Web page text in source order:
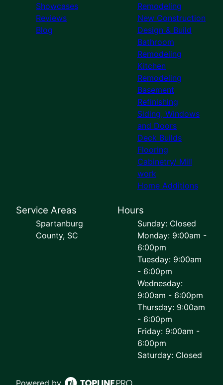
Showcases
Reviews
Blog
Remodeling
New Construction
Design & Build
Bathroom
Remodeling
Kitchen
Remodeling
Basement
Refinishing
Siding, Windows
and Doors
Deck Builds
Flooring
Cabinetry/ Mill
work
Home Additions
Service Areas
Spartanburg
County, SC
Hours
Sunday: Closed
Monday: 9:00am -
6:00pm
Tuesday: 9:00am
- 6:00pm
Wednesday:
9:00am - 6:00pm
Thursday: 9:00am
- 6:00pm
Friday: 9:00am -
6:00pm
Saturday: Closed
Powered by